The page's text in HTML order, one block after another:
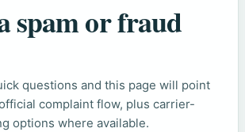
spam or fraud
questions and this page will point
complaint flow, plus carrier-
options where available.